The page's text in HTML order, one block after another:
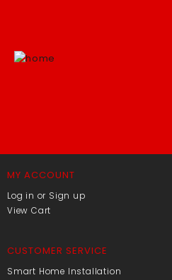
MY ACCOUNT
Log in or Sign up
View Cart
CUSTOMER SERVICE
Smart Home Installation